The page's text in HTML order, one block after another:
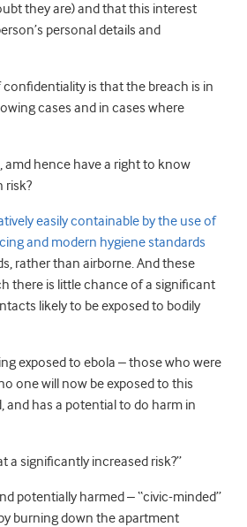
they are) and that this interest
personal details and
is that the breach is in
cases and in cases where
amd hence have a right to know
risk?
easily containable by the use of
and modern hygiene standards
rather than airborne. And these
there is little chance of a significant
likely to be exposed to bodily
exposed to ebola – those who were
one will now be exposed to this
and has a potential to do harm in
a significantly increased risk?”
potentially harmed – “civic-minded”
burning down the apartment